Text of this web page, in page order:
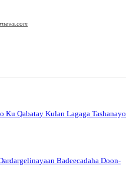
Ku Qabatay Kulan Lagaga Tashanayo
Badeecadaha Doon-